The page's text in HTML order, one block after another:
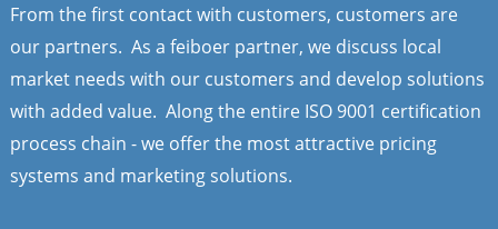
From the first contact with customers, customers are
our partners. As a feiboer partner, we discuss local
market needs with our customers and develop solutions
with added value. Along the entire ISO 9001 certification
process chain - we offer the most attractive pricing
systems and marketing solutions.